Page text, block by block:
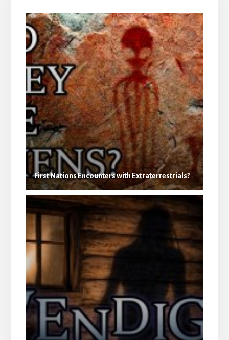
First Nations Encounters with Extraterrestrials?